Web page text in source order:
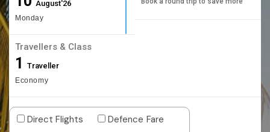
August'26
Monday
Travellers & Class
1 Traveller
Economy
Direct Flights
Defence Fare